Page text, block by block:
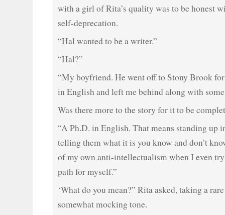
with a girl of Rita’s quality was to be honest
self-deprecation.
“Hal wanted to be a writer.”
“Hal?”
“My boyfriend. He went off to Stony Brook
in English and left me behind along with
Was there more to the story for it to be
“A Ph.D. in English. That means standing up
telling them what it is you know and don’t
of my own anti-intellectualism when I even
path for myself.”
‘What do you mean?” Rita asked, taking a
somewhat mocking tone.